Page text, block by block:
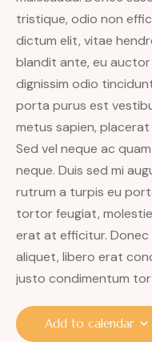
tristique, odio non
dictum elit, vitae
blandit ante, eu auctor
dignissim odio
porta purus est
metus sapien,
Sed vel neque ac
neque. Duis sed mi
rutrum a turpis eu
tortor feugiat,
erat at efficitur.
aliquet, libero erat
justo condimentum
Add to calendar